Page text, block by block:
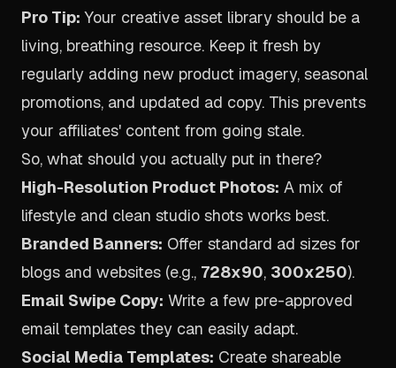
Pro Tip: Your creative asset library should be a
living, breathing resource. Keep it fresh by
regularly adding new product imagery, seasonal
promotions, and updated ad copy. This prevents
your affiliates' content from going stale.
So, what should you actually put in there?
High-Resolution Product Photos: A mix of
lifestyle and clean studio shots works best.
Branded Banners: Offer standard ad sizes for
blogs and websites (e.g., 728x90, 300x250).
Email Swipe Copy: Write a few pre-approved
email templates they can easily adapt.
Social Media Templates: Create shareable